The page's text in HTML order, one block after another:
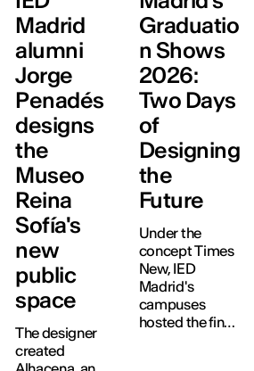
Madrid
alumni
Jorge
Penadés
designs
the
Museo
Reina
Sofía's
new
public
space
The designer
created
Graduatio
n Shows
2026:
Two Days
of
Designing
the
Future
Under the
concept Times
New, IED
Madrid's
campuses
hosted the final